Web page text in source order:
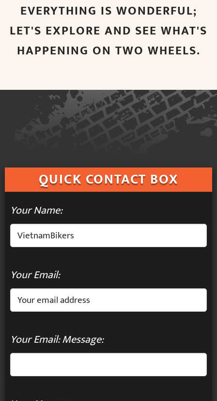
EVERYTHING IS WONDERFUL;
LET'S EXPLORE AND SEE WHAT'S
HAPPENING ON TWO WHEELS.
QUICK CONTACT BOX
Your Name:
Your Email:
Your Email: Message: